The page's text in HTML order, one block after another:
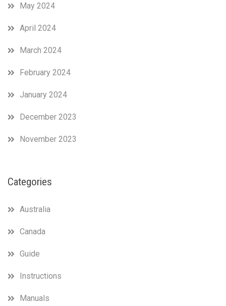
May 2024
April 2024
March 2024
February 2024
January 2024
December 2023
November 2023
Categories
Australia
Canada
Guide
Instructions
Manuals